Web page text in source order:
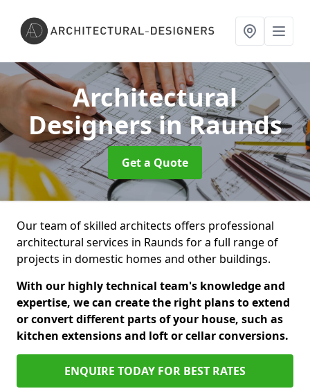
Architectural
Designersin Raunds
Get a Quote
Our team of skilled architects offers professional
architectural services in Raunds for a full range of
projects in domestic homes and other buildings.
With our highly technical team's knowledge and
expertise, we can create the right plans to extend
or convert different parts of your house, such as
kitchen extensions and loft or cellar conversions.
ENQUIRE TODAY FOR BEST RATES